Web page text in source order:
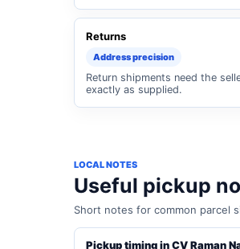
Returns
Address precision
Return shipments need the
exactly as supplied.
LOCAL NOTES
Useful pickup
Short notes for common parcel
Pickup timing in CV Raman